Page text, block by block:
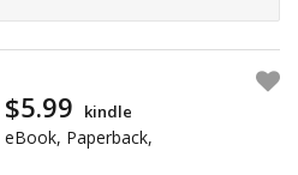
$5.99 kindle
eBook, Paperback,